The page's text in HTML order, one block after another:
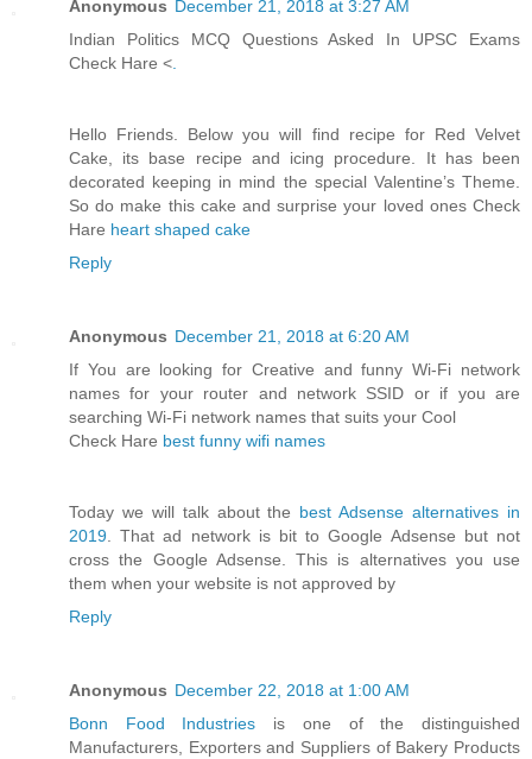
Anonymous December 21, 2018 at 3:27 AM
Indian Politics MCQ Questions Asked In UPSC Exams
Check Hare <
Hello Friends. Below you will find recipe for Red Velvet
Cake, its base recipe and icing procedure. It has been
decorated keeping in mind the special Valentine’s Theme.
So do make this cake and surprise your loved ones Check
Hare heart shaped cake
Reply
Anonymous December 21, 2018 at 6:20 AM
If You are looking for Creative and funny Wi-Fi network
names for your router and network SSID or if you are
searching Wi-Fi network names that suits your Cool
Check Hare best funny wifi names
Today we will talk about the best Adsense alternatives in
2019 . That ad network is bit to Google Adsense but not
cross the Google Adsense. This is alternatives you use
them when your website is not approved by
Reply
Anonymous December 22, 2018 at 1:00 AM
Bonn Food Industries is one of the distinguished
Manufacturers, Exporters and Suppliers of Bakery Products